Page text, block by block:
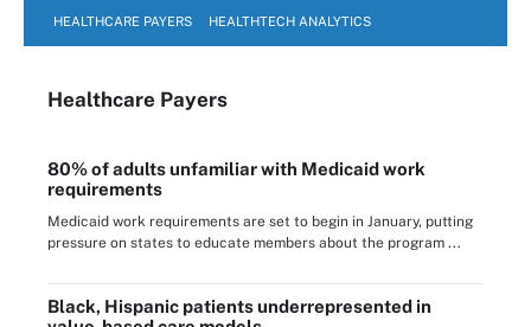
HEALTHCARE PAYERS HEALTHTECH ANALYTICS
Healthcare Payers
80% of adults unfamiliar with Medicaid work
requirements
Medicaid work requirements are set to begin in January, putting
pressure on states to educate members about the program ...
Black, Hispanic patients underrepresented in